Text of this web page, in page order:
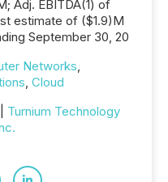
Adj. EBITDA(1) of
estimate of ($1.9)M
September 30, 20
Networks,
, Cloud
Turnium Technology